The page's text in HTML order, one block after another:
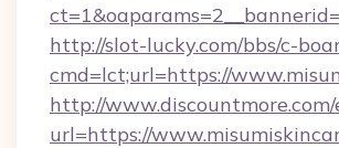
http://slot-lucky.com/bbs/c-
cmd=lct;url=https://
http://
url=https://